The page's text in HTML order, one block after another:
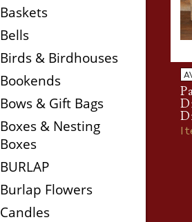
Baskets
Bells
Birds & Birdhouses
Bookends
Bows & Gift Bags
Boxes & Nesting
Boxes
BURLAP
Burlap Flowers
Candles